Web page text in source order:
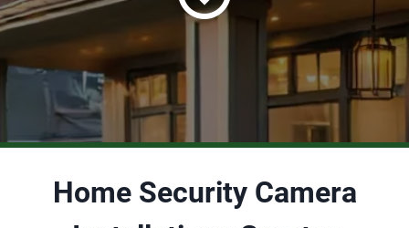
Home Security Camera